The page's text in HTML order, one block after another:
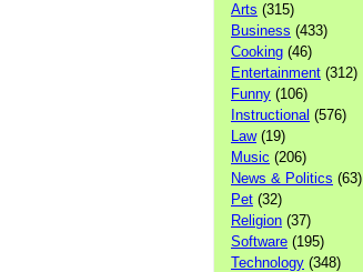
Arts (315)
Business (433)
Cooking (46)
Entertainment (312)
Funny (106)
Instructional (576)
Law(19)
Music (206)
News & Politics (63)
Pet (32)
Religion (37)
Software (195)
Technology (348)